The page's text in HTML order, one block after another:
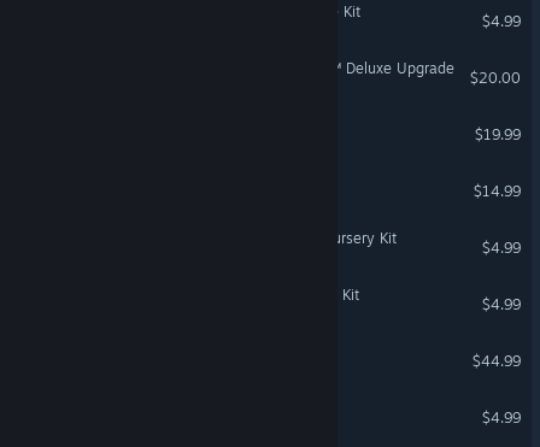
The Sims™ 4 Castle Estate Kit
$4.99
STAR WARS Jedi: Survivor™ Deluxe Upgrade
$20.00
$19.99
$14.99
The Sims™ 4 Storybook Nursery Kit
$4.99
The Sims™ 4 Modern Luxe Kit
$4.99
$44.99
$4.99